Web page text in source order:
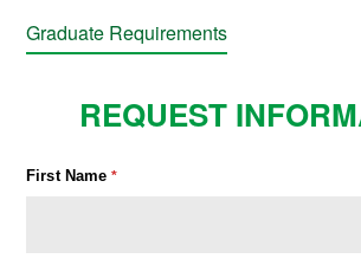
Graduate Requirements
REQUEST